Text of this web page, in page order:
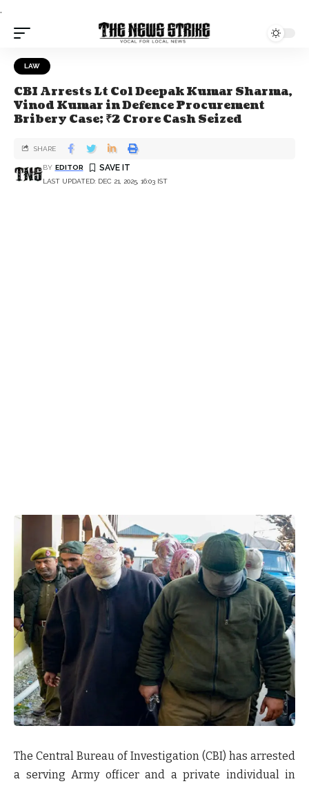
.
LAW
CBI Arrests Lt Col Deepak Kumar Sharma,
Vinod Kumar in Defence Procurement
Bribery Case; ₹2 Crore Cash Seized
LAST UPDATED: DEC 21, 2025, 16:03 IST
BY EDITOR
SHARE
The Central Bureau of Investigation (CBI) has arrested
a serving Army officer and a private individual in